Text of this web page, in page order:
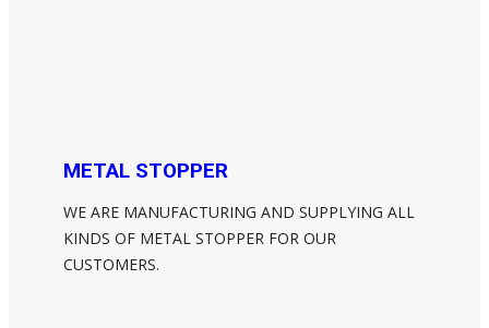
METAL STOPPER
WE ARE MANUFACTURING AND SUPPLYING ALL
KINDS OF METAL STOPPER FOR OUR
CUSTOMERS.